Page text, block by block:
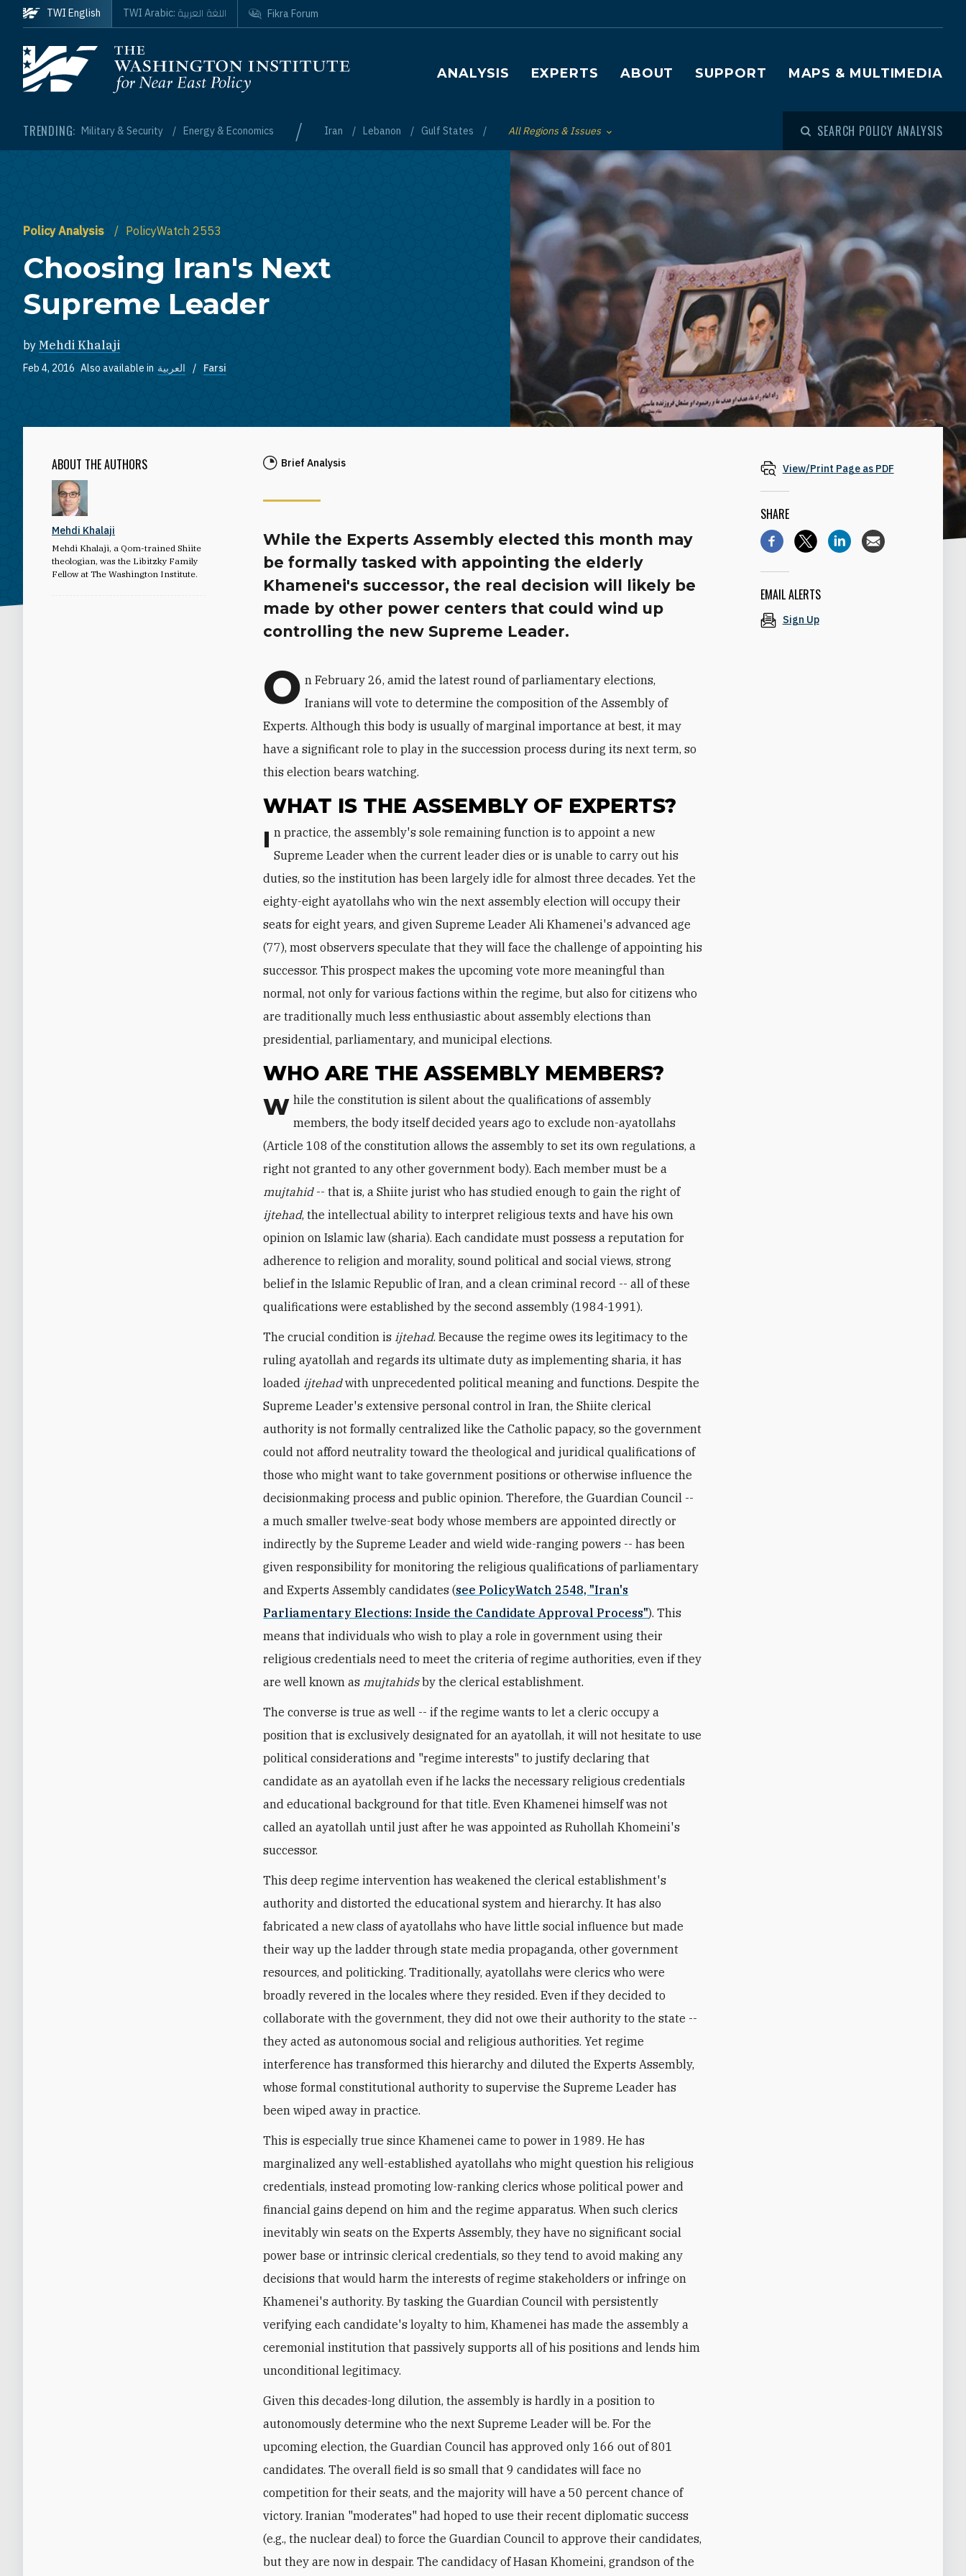
Skip to main content
Homepage
Main navigation
ANALYSIS EXPERTS ABOUT SUPPORT MAPS & MULTIMEDIA
TRENDING: Military & Security Energy & Economics / Iran Lebanon Gulf States Toggle List of
All Regions & Issues SEARCH POLICY ANALYSIS
TWI English TWI Arabic: اللغة العربية Fikra Forum
Policy Analysis PolicyWatch 2553
Choosing Iran's Next
Supreme Leader
by Mehdi Khalaji
Feb 4, 2016 Also available in العربية Farsi
ABOUT THE AUTHORS
Mehdi Khalaji
Mehdi Khalaji, a Qom-trained Shiite
theologian, was the Libitzky Family
Fellow at The Washington Institute.
Brief Analysis
While the Experts Assembly elected this month may
be formally tasked with appointing the elderly
Khamenei's successor, the real decision will likely be
made by other power centers that could wind up
controlling the new Supreme Leader.
O n February 26, amid the latest round of parliamentary elections,
Iranians will vote to determine the composition of the Assembly of
Experts. Although this body is usually of marginal importance at best, it may
have a significant role to play in the succession process during its next term, so
this election bears watching.
WHAT IS THE ASSEMBLY OF EXPERTS?
In practice, the assembly's sole remaining function is to appoint a new
Supreme Leader when the current leader dies or is unable to carry out his
duties, so the institution has been largely idle for almost three decades. Yet the
eighty-eight ayatollahs who win the next assembly election will occupy their
seats for eight years, and given Supreme Leader Ali Khamenei's advanced age
(77), most observers speculate that they will face the challenge of appointing his
successor. This prospect makes the upcoming vote more meaningful than
normal, not only for various factions within the regime, but also for citizens who
are traditionally much less enthusiastic about assembly elections than
presidential, parliamentary, and municipal elections.
WHO ARE THE ASSEMBLY MEMBERS?
While the constitution is silent about the qualifications of assembly
members, the body itself decided years ago to exclude non-ayatollahs
(Article 108 of the constitution allows the assembly to set its own regulations, a
right not granted to any other government body). Each member must be a
mujtahid-- that is, a Shiite jurist who has studied enough to gain the right of
ijtehad, the intellectual ability to interpret religious texts and have his own
opinion on Islamic law (sharia). Each candidate must possess a reputation for
adherence to religion and morality, sound political and social views, strong
belief in the Islamic Republic of Iran, and a clean criminal record -- all of these
qualifications were established by the second assembly (1984-1991).
The crucial condition is ijtehad. Because the regime owes its legitimacy to the
ruling ayatollah and regards its ultimate duty as implementing sharia, it has
loaded ijtehadwith unprecedented political meaning and functions. Despite the
Supreme Leader's extensive personal control in Iran, the Shiite clerical
authority is not formally centralized like the Catholic papacy, so the government
could not afford neutrality toward the theological and juridical qualifications of
those who might want to take government positions or otherwise influence the
decisionmaking process and public opinion. Therefore, the Guardian Council --
a much smaller twelve-seat body whose members are appointed directly or
indirectly by the Supreme Leader and wield wide-ranging powers -- has been
given responsibility for monitoring the religious qualifications of parliamentary
and Experts Assembly candidates (see PolicyWatch 2548, "Iran's
Parliamentary Elections: Inside the Candidate Approval Process"). This
means that individuals who wish to play a role in government using their
religious credentials need to meet the criteria of regime authorities, even if they
are well known as mujtahidsby the clerical establishment.
The converse is true as well -- if the regime wants to let a cleric occupy a
position that is exclusively designated for an ayatollah, it will not hesitate to use
political considerations and "regime interests" to justify declaring that
candidate as an ayatollah even if he lacks the necessary religious credentials
and educational background for that title. Even Khamenei himself was not
called an ayatollah until just after he was appointed as Ruhollah Khomeini's
successor.
This deep regime intervention has weakened the clerical establishment's
authority and distorted the educational system and hierarchy. It has also
fabricated a new class of ayatollahs who have little social influence but made
their way up the ladder through state media propaganda, other government
resources, and politicking. Traditionally, ayatollahs were clerics who were
broadly revered in the locales where they resided. Even if they decided to
collaborate with the government, they did not owe their authority to the state --
they acted as autonomous social and religious authorities. Yet regime
interference has transformed this hierarchy and diluted the Experts Assembly,
whose formal constitutional authority to supervise the Supreme Leader has
been wiped away in practice.
This is especially true since Khamenei came to power in 1989. He has
marginalized any well-established ayatollahs who might question his religious
credentials, instead promoting low-ranking clerics whose political power and
financial gains depend on him and the regime apparatus. When such clerics
inevitably win seats on the Experts Assembly, they have no significant social
power base or intrinsic clerical credentials, so they tend to avoid making any
decisions that would harm the interests of regime stakeholders or infringe on
Khamenei's authority. By tasking the Guardian Council with persistently
verifying each candidate's loyalty to him, Khamenei has made the assembly a
ceremonial institution that passively supports all of his positions and lends him
unconditional legitimacy.
Given this decades-long dilution, the assembly is hardly in a position to
autonomously determine who the next Supreme Leader will be. For the
upcoming election, the Guardian Council has approved only 166 out of 801
candidates. The overall field is so small that 9 candidates will face no
competition for their seats, and the majority will have a 50 percent chance of
victory. Iranian "moderates" had hoped to use their recent diplomatic success
(e.g., the nuclear deal) to force the Guardian Council to approve their candidates,
but they are now in despair. The candidacy of Hasan Khomeini, grandson of the
View/Print Page as PDF
SHARE
EMAIL ALERTS
Sign Up